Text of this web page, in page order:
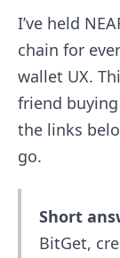
I’ve held
chain for
wallet UX.
friend
the links
go.
Short
BitGet,